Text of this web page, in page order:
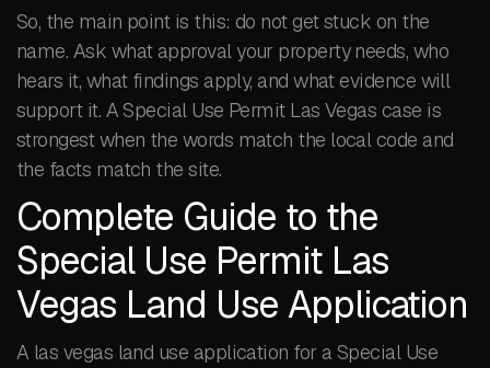
So, the main point is this: do not get stuck on the
name. Ask what approval your property needs, who
hears it, what findings apply, and what evidence will
support it. A Special Use Permit Las Vegas case is
strongest when the words match the local code and
the facts match the site.
Complete Guide to the
Special Use Permit Las
Vegas Land Use Application
A las vegas land use application for a Special Use